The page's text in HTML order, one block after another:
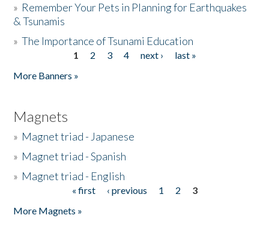
» Remember Your Pets in Planning for Earthquakes
& Tsunamis
»The Importance of Tsunami Education
1 2 3 4 next ›
last »
More Banners »
Magnets
» Magnet triad - Japanese
» Magnet triad - Spanish
» Magnet triad - English
« first ‹ previous 1 2
3
More Magnets »